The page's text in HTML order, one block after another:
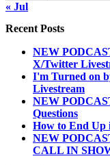
« Jul
Recent Posts
NEW
X/Twitter
I'm Turned on
Livestream
NEW
Questions
How to End Up
NEW
CALL IN